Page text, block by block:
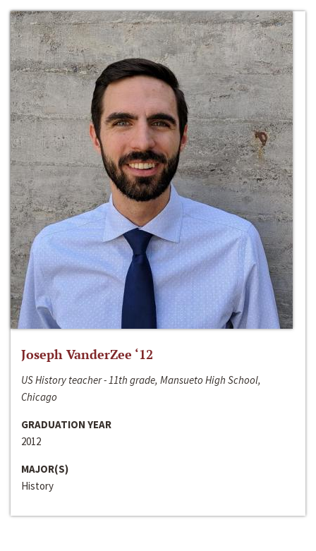
Joseph VanderZee ‘12
US History teacher - 11th grade, Mansueto High School,
Chicago
GRADUATION YEAR
2012
MAJOR(S)
History